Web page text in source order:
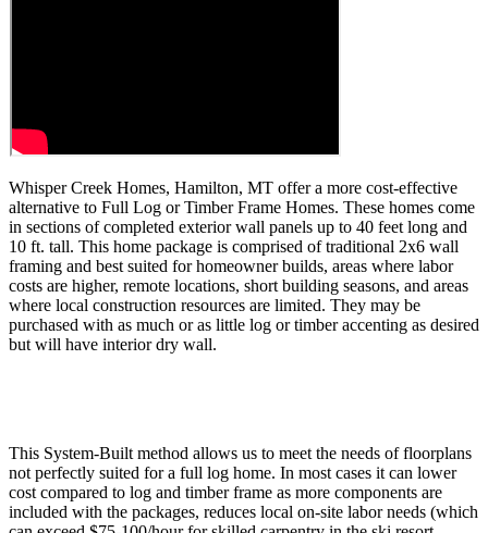
Whisper Creek Homes, Hamilton, MT offer a more cost-effective
alternative to Full Log or Timber Frame Homes. These homes come
in sections of completed exterior wall panels up to 40 feet long and
10 ft. tall. This home package is comprised of traditional 2x6 wall
framing and best suited for homeowner builds, areas where labor
costs are higher, remote locations, short building seasons, and areas
where local construction resources are limited. They may be
purchased with as much or as little log or timber accenting as desired
but will have interior dry wall.
This System-Builtmethod allows us to meet the needs of floorplans
not perfectly suited for a full log home. In most cases it can lower
cost compared to log and timber frame as more components are
included with the packages, reduces local on-site labor needs (which